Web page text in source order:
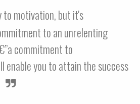
to motivation, but it's
to an unrelenting
commitment to
enable you to attain the success